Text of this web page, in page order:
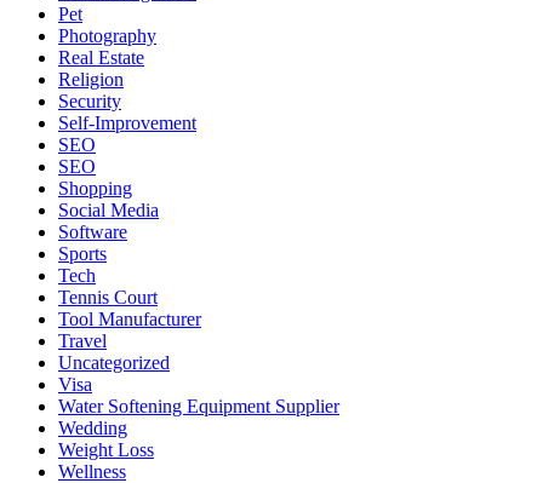
Pet
Photography
Real Estate
Religion
Security
Self-Improvement
SEO
SEO
Shopping
Social Media
Software
Sports
Tech
Tennis Court
Tool Manufacturer
Travel
Uncategorized
Visa
Water Softening Equipment Supplier
Wedding
Weight Loss
Wellness